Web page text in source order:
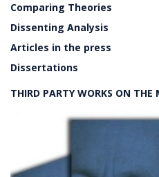
Comparing Theories
Dissenting Analysis
Articles in the press
Dissertations
THIRD PARTY WORKS ON THE